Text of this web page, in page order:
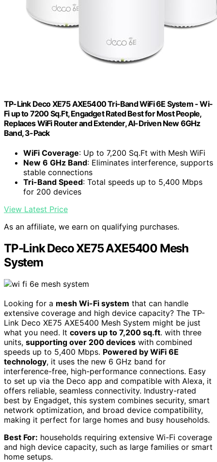
TP-Link Deco XE75 AXE5400 Tri-Band WiFi 6E System - Wi-
Fi up to 7200 Sq.Ft, Engadget Rated Best for Most People,
Replaces WiFi Router and Extender, AI-Driven New 6GHz
Band, 3-Pack
WiFi Coverage: Up to 7,200 Sq.Ft with Mesh WiFi
New 6 GHz Band: Eliminates interference, supports
stable connections
Tri-Band Speed: Total speeds up to 5,400 Mbps
for 200 devices
View Latest Price
As an affiliate, we earn on qualifying purchases.
TP-Link Deco XE75 AXE5400 Mesh
System
Looking for a mesh Wi-Fi system that can handle
extensive coverage and high device capacity? The TP-
Link Deco XE75 AXE5400 Mesh System might be just
what you need. It covers up to 7,200 sq.ft. with three
units, supporting over 200 devices with combined
speeds up to 5,400 Mbps. Powered by WiFi 6E
technology, it uses the new 6 GHz band for
interference-free, high-performance connections. Easy
to set up via the Deco app and compatible with Alexa, it
offers reliable, seamless connectivity. Industry-rated
best by Engadget, this system combines security, smart
network optimization, and broad device compatibility,
making it perfect for large homes and busy households.
Best For: households requiring extensive Wi-Fi coverage
and high device capacity, such as large families or smart
home setups.